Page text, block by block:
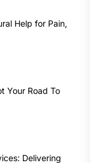
Help for Pain,
Your Road To
Delivering